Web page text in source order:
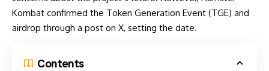
Kombat confirmed the Token Generation Event (TGE) and
airdrop through a post on X, setting the date.
Contents